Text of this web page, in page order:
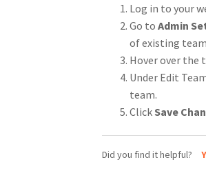
Log in to your
Go to Admin
of existing
Hover over the
Under Edit
team.
ClickSave
Did you find it helpful?